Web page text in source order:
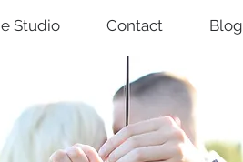
Studio Contact Blog